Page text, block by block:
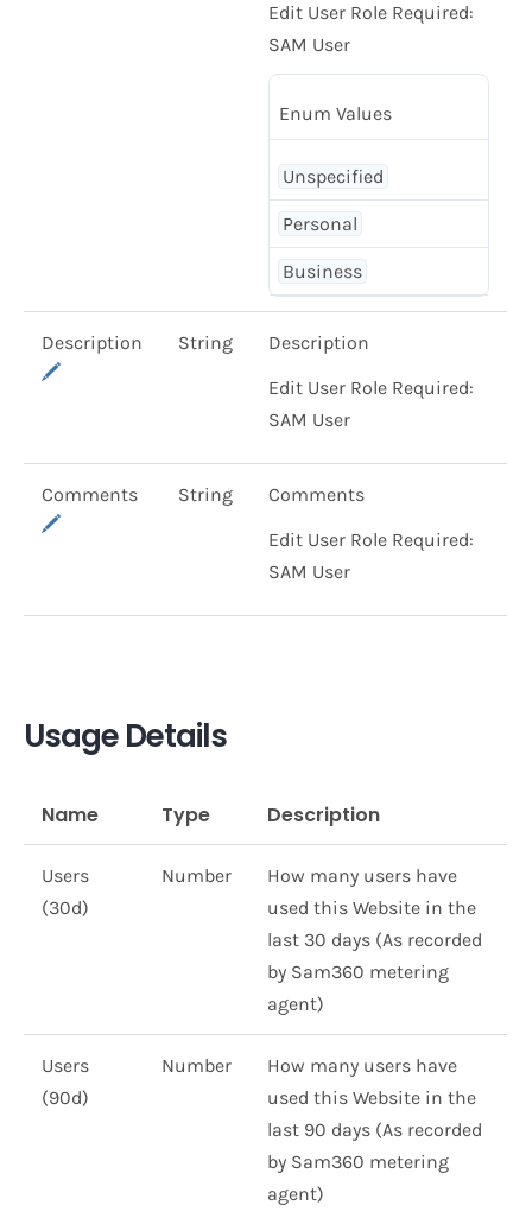
Edit User Role Required:
SAM User
Enum Values
Unspecified
Personal
Business
Description String
Description
Edit User Role Required:
SAM User
Comments String
Comments
Edit User Role Required:
SAM User
Usage Details
Name Type Description
Users
(30d)
Number
How many users have
used this Website in the
last 30 days (As recorded
by Sam360 metering
agent)
Users
(90d)
Number
How many users have
used this Website in the
last 90 days (As recorded
by Sam360 metering
agent)